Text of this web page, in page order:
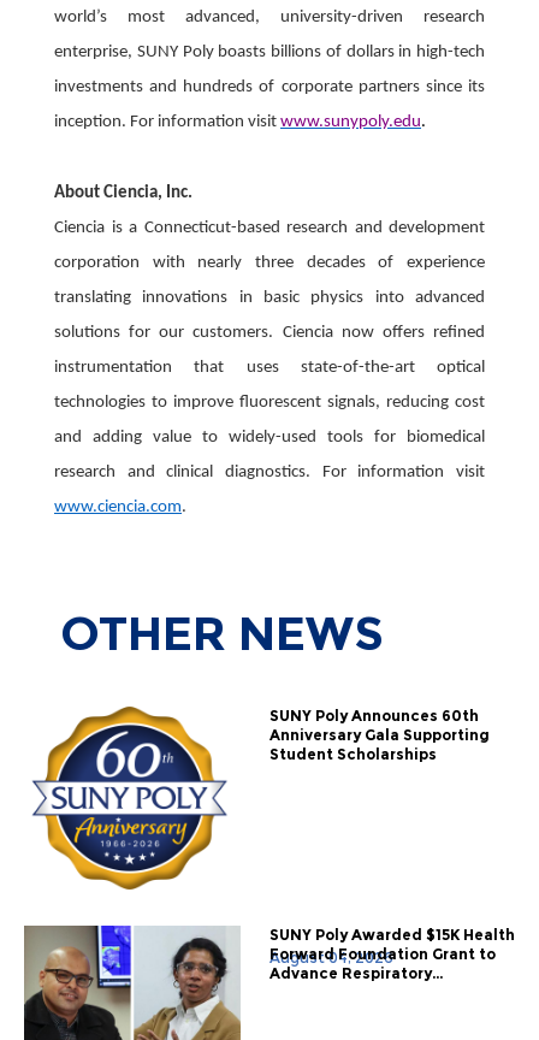
world’s most advanced, university-driven research
enterprise, SUNY Poly boasts billions of dollars in high-tech
investments and hundreds of corporate partners since its
inception. For information visit www.sunypoly.edu.
About Ciencia, Inc.
Ciencia is a Connecticut-based research and development
corporation with nearly three decades of experience
translating innovations in basic physics into advanced
solutions for our customers. Ciencia now offers refined
instrumentation that uses state-of-the-art optical
technologies to improve fluorescent signals, reducing cost
and adding value to widely-used tools for biomedical
research and clinical diagnostics. For information visit
www.ciencia.com.
OTHER NEWS
SUNY Poly Announces 60th
Anniversary Gala Supporting
Student Scholarships
August 04, 2026
SUNY Poly Awarded $15K Health
Forward Foundation Grant to
Advance Respiratory...